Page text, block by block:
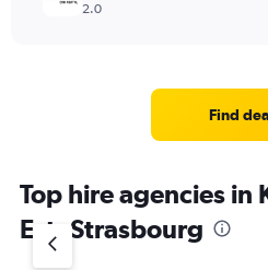
2.0
Find
Top hire agencies in
Est, Strasbourg